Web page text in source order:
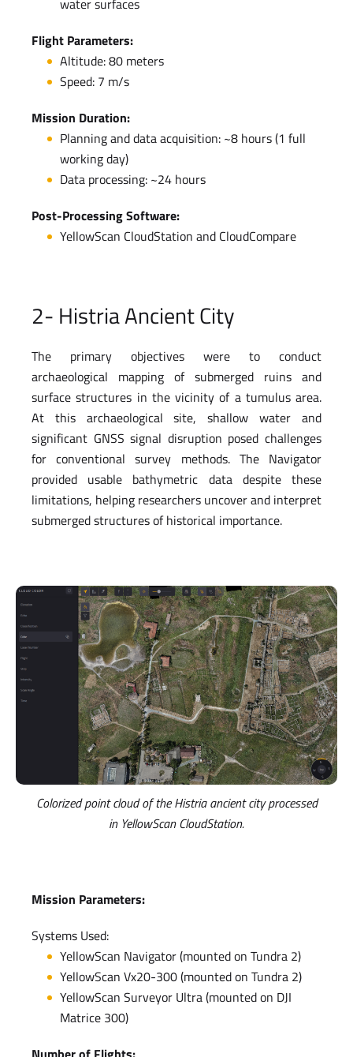
Flight Parameters:
Altitude: 80 meters
Speed: 7 m/s
Mission Duration:
Planning and data acquisition: ~8 hours (1 full
working day)
Data processing: ~24 hours
Post-Processing Software:
YellowScan CloudStation and CloudCompare
2- Histria Ancient City
The primary objectives were to conduct
archaeological mapping of submerged ruins and
surface structures in the vicinity of a tumulus area.
At this archaeological site, shallow water and
significant GNSS signal disruption posed challenges
for conventional survey methods. The Navigator
provided usable bathymetric data despite these
limitations, helping researchers uncover and interpret
submerged structures of historical importance.
Colorized point cloud of the Histria ancient city processed
in YellowScan CloudStation.
Mission Parameters:
Systems Used:
YellowScan Navigator (mounted on Tundra 2)
YellowScan Vx20-300 (mounted on Tundra 2)
YellowScan Surveyor Ultra (mounted on DJI
Matrice 300)